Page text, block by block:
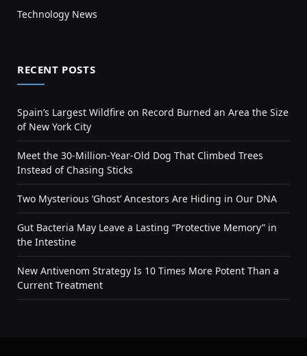
Technology News
RECENT POSTS
Spain’s Largest Wildfire on Record Burned an Area the Size
of New York City
Meet the 30-Million-Year-Old Dog That Climbed Trees
Instead of Chasing Sticks
Two Mysterious ‘Ghost’ Ancestors Are Hiding in Our DNA
Gut Bacteria May Leave a Lasting “Protective Memory” in
the Intestine
New Antivenom Strategy Is 10 Times More Potent Than a
Current Treatment